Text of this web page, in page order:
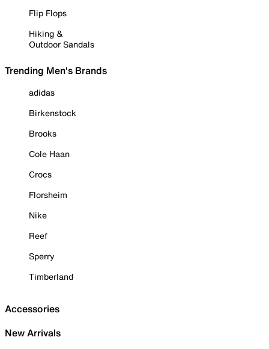
Flip Flops
Hiking &
Outdoor Sandals
Trending Men's Brands
adidas
Birkenstock
Brooks
Cole Haan
Crocs
Florsheim
Nike
Reef
Sperry
Timberland
Accessories
New Arrivals